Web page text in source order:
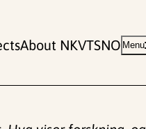
About NKVTSNO Menu